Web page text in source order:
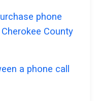
phone
County
a phone call